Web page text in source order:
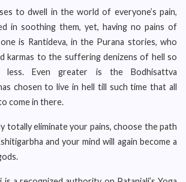
to dwell in the world of everyone’s pain,
in soothing them, yet, having no pains of
one is Rantideva, in the Purana stories, who
karmas to the suffering denizens of hell so
Even greater is the Bodhisattva
chosen to live in hell till such time that all
come in there.
totally eliminate your pains, choose the path
and your mind will again become a